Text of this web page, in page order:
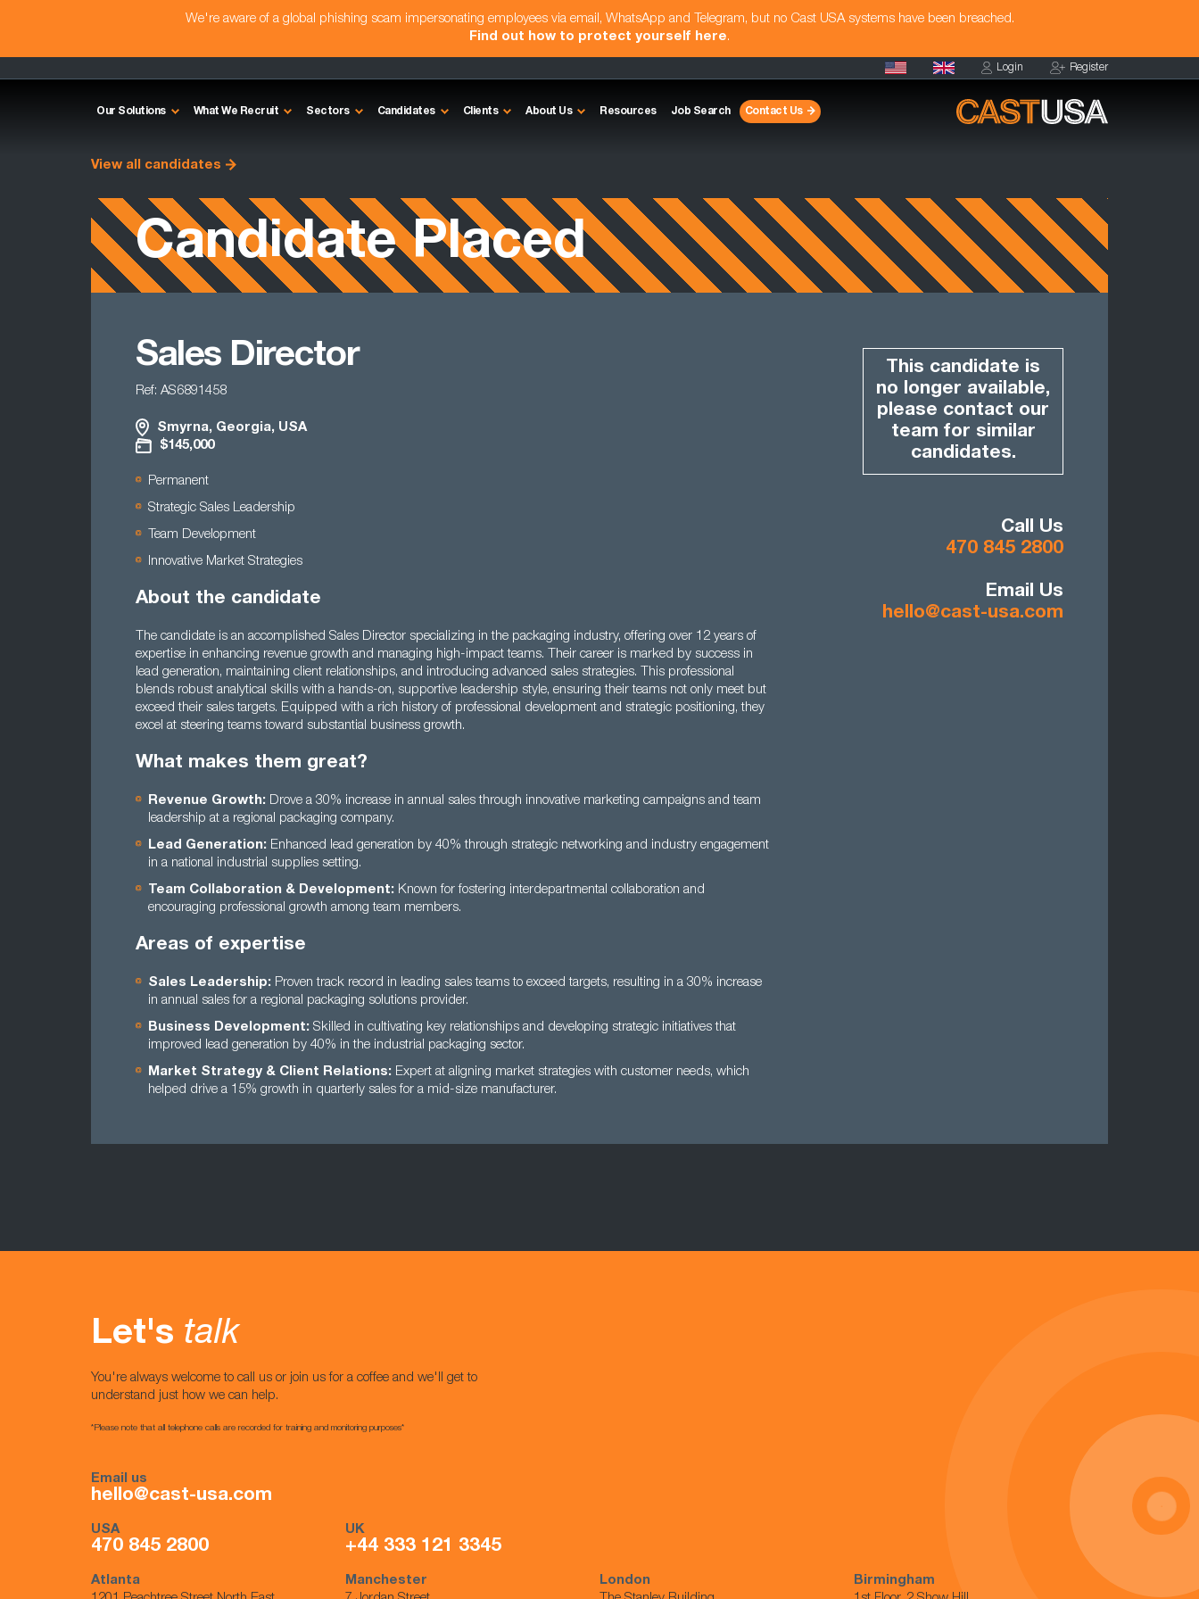
We're aware of a global phishing scam impersonating employees via email, WhatsApp and Telegram, but no Cast USA systems have been breached.
Find out how to protect yourself here.
Login Register
Our Solutions What We Recruit Sectors Candidates Clients About Us Resources Job Search Contact Us
View all candidates
Candidate Placed
Sales Director
Ref: AS6891458
Smyrna, Georgia, USA
$145,000
Permanent
Strategic Sales Leadership
Team Development
Innovative Market Strategies
About the candidate
The candidate is an accomplished Sales Director specializing in the packaging industry, offering over 12 years of
expertise in enhancing revenue growth and managing high-impact teams. Their career is marked by success in
lead generation, maintaining client relationships, and introducing advanced sales strategies. This professional
blends robust analytical skills with a hands-on, supportive leadership style, ensuring their teams not only meet but
exceed their sales targets. Equipped with a rich history of professional development and strategic positioning, they
excel at steering teams toward substantial business growth.
What makes them great?
Revenue Growth: Drove a 30% increase in annual sales through innovative marketing campaigns and team
leadership at a regional packaging company.
Lead Generation: Enhanced lead generation by 40% through strategic networking and industry engagement
in a national industrial supplies setting.
Team Collaboration & Development: Known for fostering interdepartmental collaboration and
encouraging professional growth among team members.
Areas of expertise
Sales Leadership: Proven track record in leading sales teams to exceed targets, resulting in a 30% increase
in annual sales for a regional packaging solutions provider.
Business Development: Skilled in cultivating key relationships and developing strategic initiatives that
improved lead generation by 40% in the industrial packaging sector.
Market Strategy & Client Relations: Expert at aligning market strategies with customer needs, which
helped drive a 15% growth in quarterly sales for a mid-size manufacturer.
This candidate is
no longer available,
please contact our
team for similar
candidates.
Call Us
470 845 2800
Email Us
hello@cast-usa.com
Let's talk
You're always welcome to call us or join us for a coffee and we'll get to
understand just how we can help.
*Please note that all telephone calls are recorded for training and monitoring purposes*
Email us
hello@cast-usa.com
USA
470 845 2800
UK
+44 333 121 3345
Atlanta
Manchester
London
Birmingham